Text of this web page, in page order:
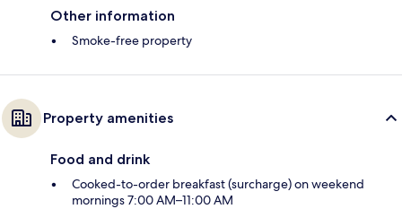
Other information
Smoke-free property
Property amenities
Food and drink
Cooked-to-order breakfast (surcharge) on weekend
mornings 7:00 AM–11:00 AM